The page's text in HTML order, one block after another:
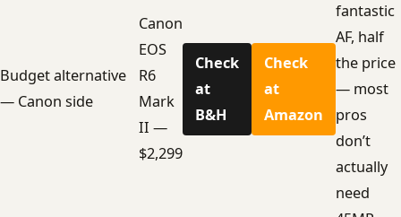
Budget alternative
— Canon side
Canon
EOS
R6
Mark
II —
$2,299
Check
at
B&H
Check
at
Amazon
fantastic
AF, half
the price
— most
pros
don’t
actually
need